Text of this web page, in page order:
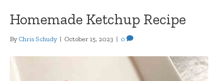
Homemade Ketchup Recipe
By Chris Schudy | October 15, 2023 | 0